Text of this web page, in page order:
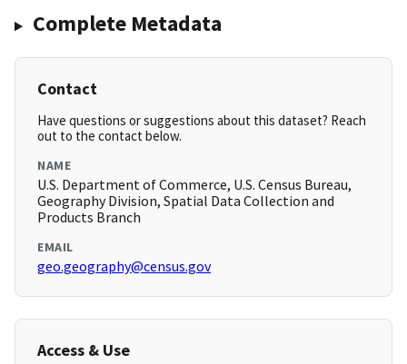
Complete Metadata
Contact
Have questions or suggestions about this dataset? Reach
out to the contact below.
NAME
U.S. Department of Commerce, U.S. Census Bureau,
Geography Division, Spatial Data Collection and
Products Branch
EMAIL
geo.geography@census.gov
Access & Use